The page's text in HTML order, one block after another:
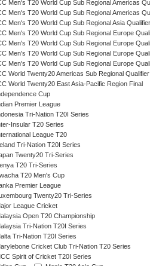
Men's T20 World Cup Sub Regional Americas
Men's T20 World Cup Sub Regional Americas
Men's T20 World Cup Sub Regional Asia
Men's T20 World Cup Sub Regional Europe
Men's T20 World Cup Sub Regional Europe
Men's T20 World Cup Sub Regional Europe
Men's T20 World Cup Sub Regional Europe
World Twenty20 Americas Sub Regional Qualifier
World Twenty20 East Asia-Pacific Region Final
Cup
Premier League
Tri-Nation T20I Series
Insular T20 Series
League T20
Tri-Nation T20I Series
Twenty20 Tri-Series
T20 Tri-Series
T20 Men's Cup
Premier League
Twenty20 Tri-Series
League Cricket
Open T20 Championship
Tri-Nation T20I Series
Tri-Nation T20I Series
Cricket Club Tri-Nation T20 Series
Spirit of Cricket T20I Series